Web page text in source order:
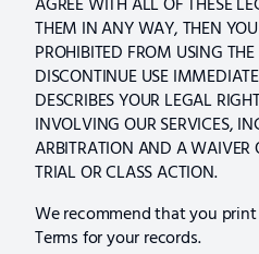
THEM IN ANY WAY, THEN YOU
PROHIBITED FROM USING
DISCONTINUE USE
DESCRIBES YOUR LEGAL
INVOLVING OUR SERVICES,
ARBITRATION AND A WAIVER
TRIAL OR CLASS ACTION.
We recommend that you
Terms for your records.